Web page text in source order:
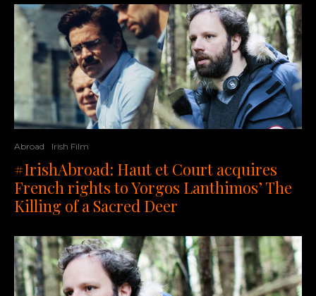
Abroad Irish Film
#IrishAbroad: Haut et Court acquires
French rights to Yorgos Lanthimos’ The
Killing of a Sacred Deer